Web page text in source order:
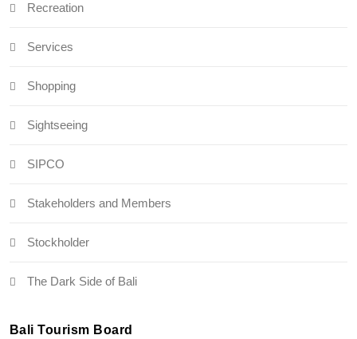
Recreation
Services
Shopping
Sightseeing
SIPCO
Stakeholders and Members
Stockholder
The Dark Side of Bali
Bali Tourism Board